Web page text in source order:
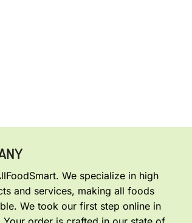
We specialize in high
and services, making all foods
We took our first step online in